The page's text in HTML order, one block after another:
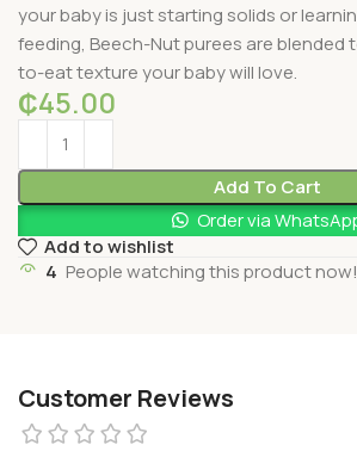
your baby is just starting solids or
feeding, Beech-Nut purees are blended
to-eat texture your baby will love.
₵45.00
Add To Cart
Order via
Add to wishlist
4 People watching this product now!
Customer Reviews